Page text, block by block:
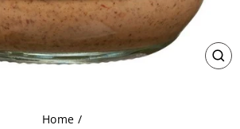
Home /